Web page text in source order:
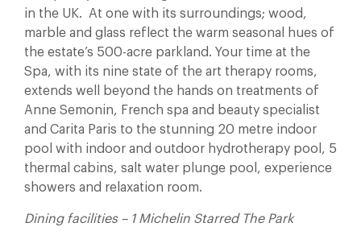
in the UK. At one with its surroundings; wood,
marble and glass reflect the warm seasonal hues of
the estate’s 500-acre parkland. Your time at the
Spa, with its nine state of the art therapy rooms,
extends well beyond the hands on treatments of
Anne Semonin, French spa and beauty specialist
and Carita Paris to the stunning 20 metre indoor
pool with indoor and outdoor hydrotherapy pool, 5
thermal cabins, salt water plunge pool, experience
showers and relaxation room.
Dining facilities – 1 Michelin Starred The Park